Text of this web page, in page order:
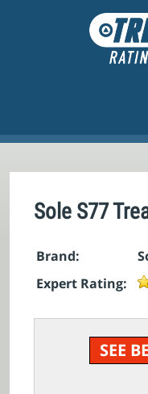
Sole S77
Brand:
Expert Rating:
SEE